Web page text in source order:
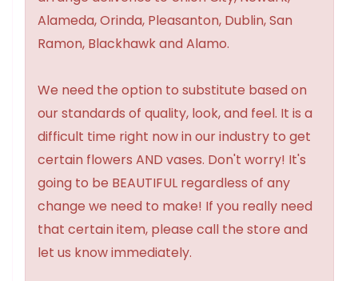
Alameda, Orinda, Pleasanton, Dublin, San
Ramon, Blackhawk and Alamo.
We need the option to substitute based on
our standards of quality, look, and feel. It is a
difficult time right now in our industry to get
certain flowers AND vases. Don't worry! It's
going to be BEAUTIFUL regardless of any
change we need to make! If you really need
that certain item, please call the store and
let us know immediately.